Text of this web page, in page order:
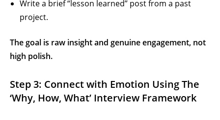
Write a brief “lesson learned” post from a past
project.
The goal is raw insight and genuine engagement, not
high polish.
Step 3: Connect with Emotion Using The
‘Why, How, What’ Interview Framework